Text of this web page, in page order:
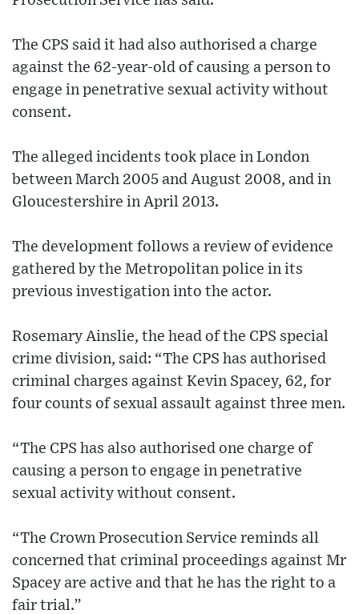
The CPS said it had also authorised a charge
against the 62-year-old of causing a person to
engage in penetrative sexual activity without
consent.
The alleged incidents took place in London
between March 2005 and August 2008, and in
Gloucestershire in April 2013.
The development follows a review of evidence
gathered by the Metropolitan police in its
previous investigation into the actor.
Rosemary Ainslie, the head of the CPS special
crime division, said: “The CPS has authorised
criminal charges against Kevin Spacey, 62, for
four counts of sexual assault against three men.
“The CPS has also authorised one charge of
causing a person to engage in penetrative
sexual activity without consent.
“The Crown Prosecution Service reminds all
concerned that criminal proceedings against Mr
Spacey are active and that he has the right to a
fair trial.”